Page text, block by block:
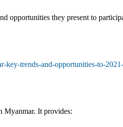
opportunities they present to
key-trends-and-opportunities-to-
Myanmar. It provides: